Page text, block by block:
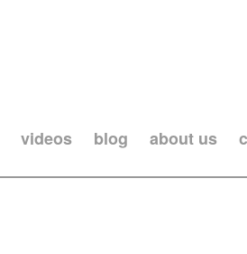
videos blog about us